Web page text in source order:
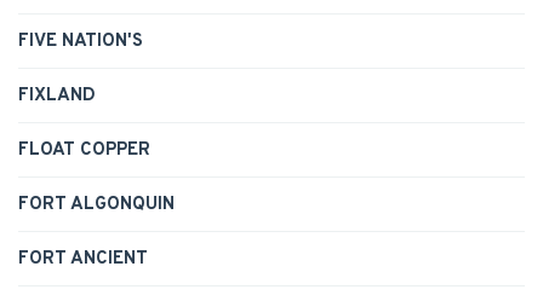
FIVE NATION'S
FIXLAND
FLOAT COPPER
FORT ALGONQUIN
FORT ANCIENT